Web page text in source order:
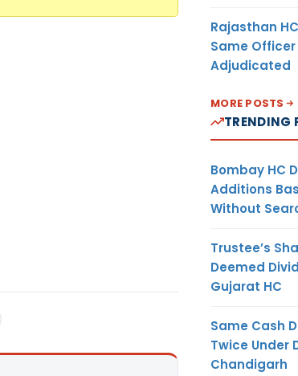
Rajasthan
Same
Adjudicated
MORE POSTS
TRENDING
Bombay HC
Additions
Without
Trustee’s
Deemed
Gujarat HC
Same Cash
Twice Under
Chandigarh